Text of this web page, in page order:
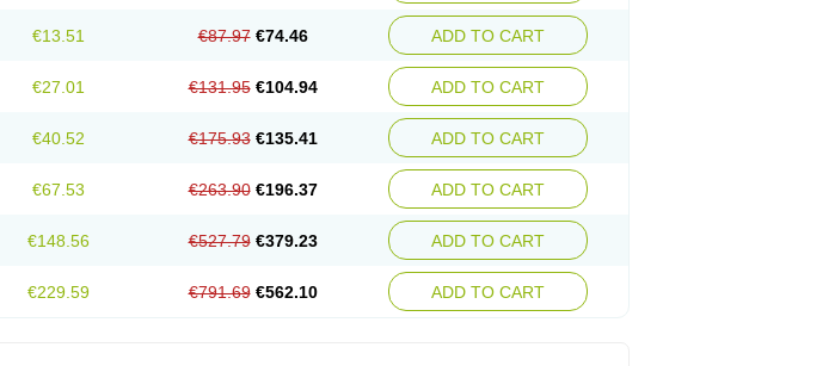
€13.51 €87.97 €74.46 ADD TO CART
€27.01 €131.95 €104.94 ADD TO CART
€40.52 €175.93 €135.41 ADD TO CART
€67.53 €263.90 €196.37 ADD TO CART
€148.56 €527.79 €379.23 ADD TO CART
€229.59 €791.69 €562.10 ADD TO CART